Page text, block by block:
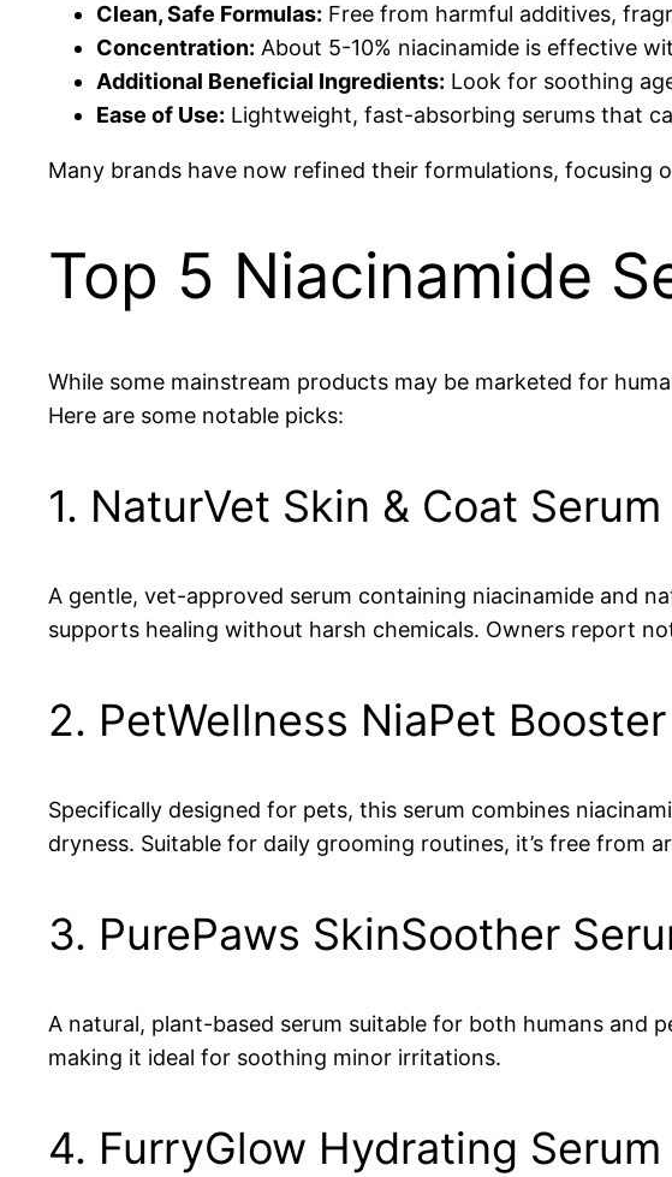
Clean, Safe Formulas: Free from harmful additives,
Concentration: About 5-10% niacinamide is effective
Additional Beneficial Ingredients: Look for soothing
Ease of Use: Lightweight, fast-absorbing serums that
Many brands have now refined their formulations,
Top 5 Niacinamide
While some mainstream products may be marketed for
Here are some notable picks:
1. NaturVet Skin & Coat Serum
A gentle, vet-approved serum containing niacinamide and
supports healing without harsh chemicals. Owners report
2. PetWellness NiaPet Booster
Specifically designed for pets, this serum combines
dryness. Suitable for daily grooming routines, it’s free from
3. PurePaws SkinSoother
A natural, plant-based serum suitable for both humans and
making it ideal for soothing minor irritations.
4. FurryGlow Hydrating Serum